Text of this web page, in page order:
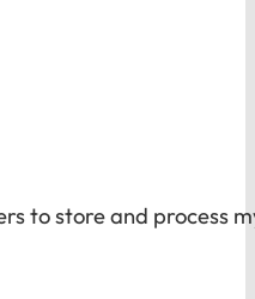
to store and process